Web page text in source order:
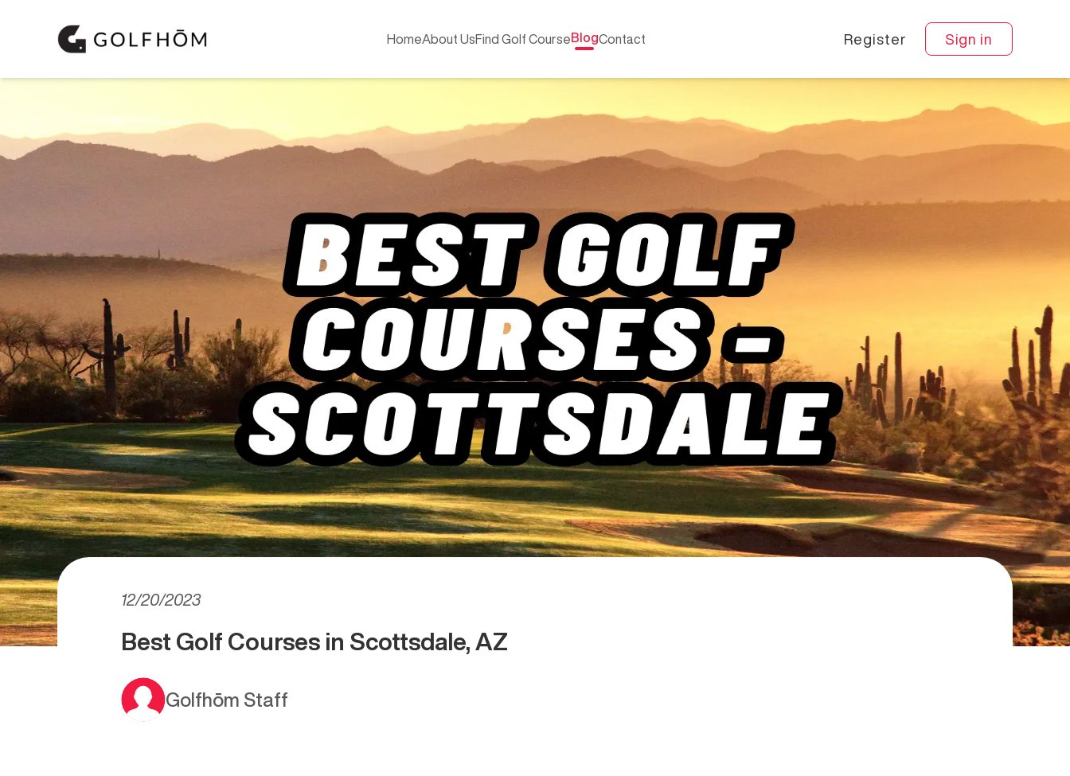
HomeAbout UsFind Golf CourseBlogContact Register Sign in
12/20/2023
Best Golf Courses in Scottsdale, AZ
Golfhōm Staff